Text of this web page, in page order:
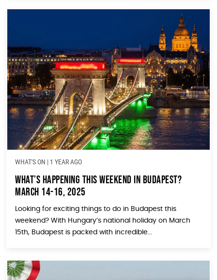
WHAT'S ON | 1 YEAR AGO
What’s Happening This Weekend In Budapest?
March 14-16, 2025
Looking for exciting things to do in Budapest this
weekend? With Hungary’s national holiday on March
15th, Budapest is packed with incredible...